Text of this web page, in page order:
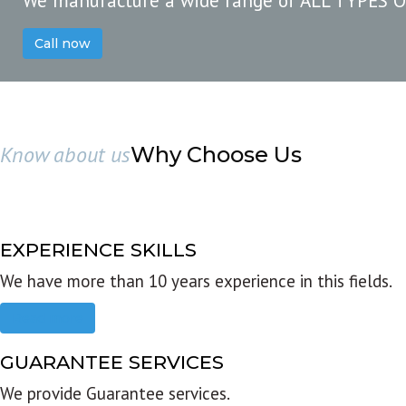
Call now
Know about usWhy Choose Us
EXPERIENCE SKILLS
We have more than 10 years experience in this fields.
GUARANTEE SERVICES
We provide Guarantee services.